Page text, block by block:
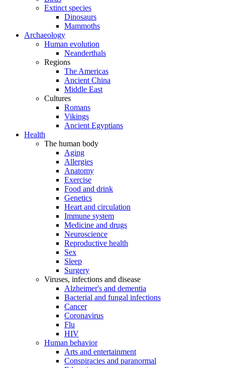
Extinct species
Dinosaurs
Mammoths
Archaeology
Human evolution
Neanderthals
Regions
The Americas
Ancient China
Middle East
Cultures
Romans
Vikings
Ancient Egyptians
Health
The human body
Aging
Allergies
Anatomy
Exercise
Food and drink
Genetics
Heart and circulation
Immune system
Medicine and drugs
Neuroscience
Reproductive health
Sex
Sleep
Surgery
Viruses, infections and disease
Alzheimer's and dementia
Bacterial and fungal infections
Cancer
Coronavirus
Flu
HIV
Human behavior
Arts and entertainment
Conspiracies and paranormal